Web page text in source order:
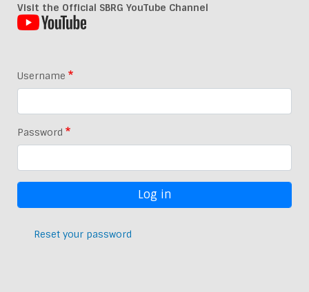
Visit the Official SBRG YouTube Channel
Username
Password
Reset your password